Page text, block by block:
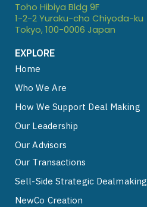
Toho Hibiya Bldg 9F
1-2-2 Yuraku-cho Chiyoda-ku
Tokyo, 100-0006 Japan
EXPLORE
Home
Who We Are
How We Support Deal Making
Our Leadership
Our Advisors
Our Transactions
Sell-Side Strategic Dealmaking
NewCo Creation